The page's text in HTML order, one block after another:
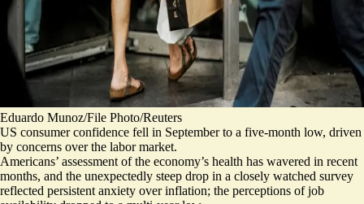
Eduardo Munoz/File Photo/Reuters
US consumer confidence fell in September to a five-month low, driven
by concerns over the labor market.
Americans’ assessment of the economy’s health has wavered in recent
months, and the unexpectedly steep drop in a closely watched survey
reflected persistent anxiety over inflation; the perceptions of job